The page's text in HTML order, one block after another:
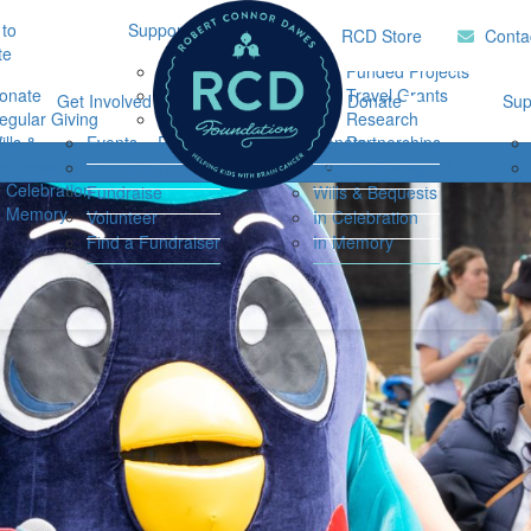
Giving
&
Celebration
Memory
Support Hub
Music Therapy
Our Community
Support
Resources
Research
Funded Projects
Travel Grants
Research
Partnerships
Impact Report
Login
Home RCD Store
Get Involved
Events
Connor's Run
Fundraise
Volunteer
Find a Fundraiser
Ways to Donate
Donate
Regular Giving
Wills & Bequests
In Celebration
In Memory